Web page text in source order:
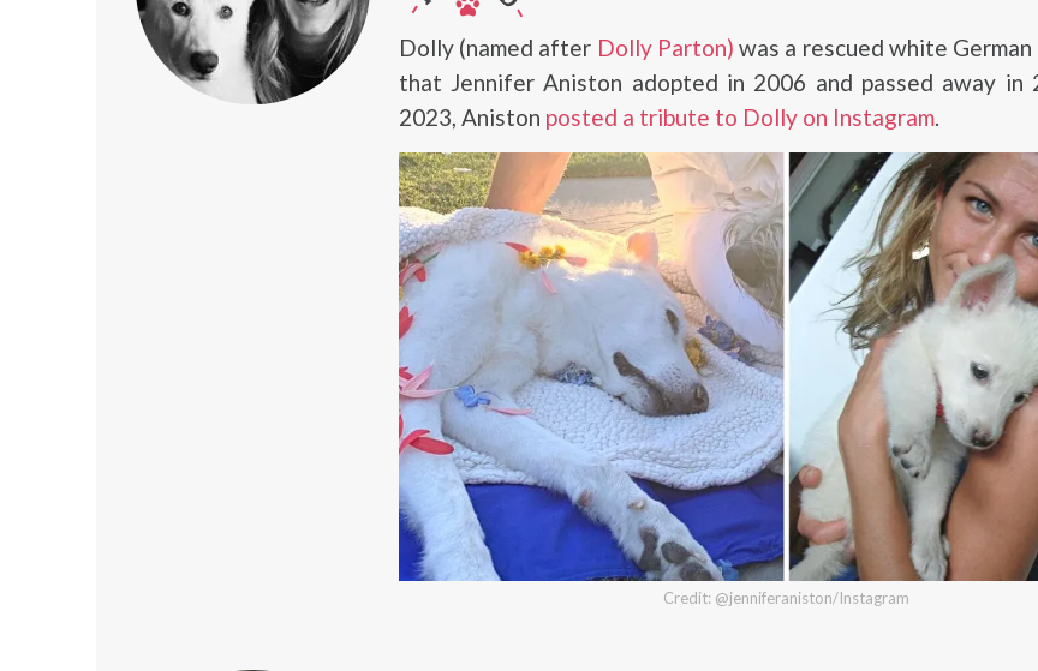
Dolly (named after Dolly Parton) was a rescued white German
that Jennifer Aniston adopted in 2006 and passed away in
2023, Aniston posted a tribute to Dolly on Instagram.
Credit: @jenniferaniston/Instagram